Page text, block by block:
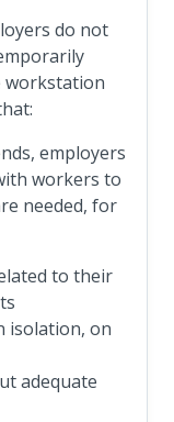
do not
workstation
employers
workers to
needed, for
to their
isolation, on
adequate